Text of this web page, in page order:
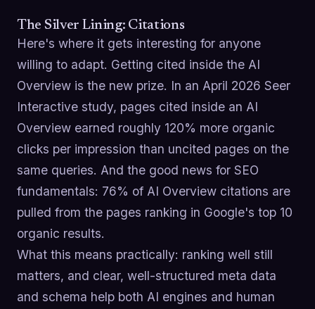
The Silver Lining: Citations
Here's where it gets interesting for anyone
willing to adapt. Getting cited inside the AI
Overview is the new prize. In an April 2026 Seer
Interactive study, pages cited inside an AI
Overview earned roughly 120% more organic
clicks per impression than uncited pages on the
same queries. And the good news for SEO
fundamentals: 76% of AI Overview citations are
pulled from the pages ranking in Google's top 10
organic results.
What this means practically: ranking well still
matters, and clear, well-structured meta data
and schema help both AI engines and human